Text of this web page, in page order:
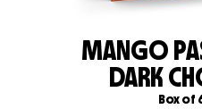
MANGO
DARK
Box of